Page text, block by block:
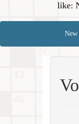
like:
New